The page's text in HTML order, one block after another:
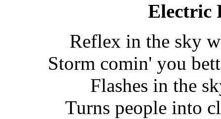
Electric
Reflex in the sky
Storm comin' you
Flashes in the
Turns people into